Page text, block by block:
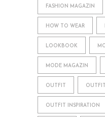
FASHION MAGAZIN
HOW TO WEAR
LOOKBOOK
MODE MAGAZIN
OUTFIT
OUTFIT INSPIRATION